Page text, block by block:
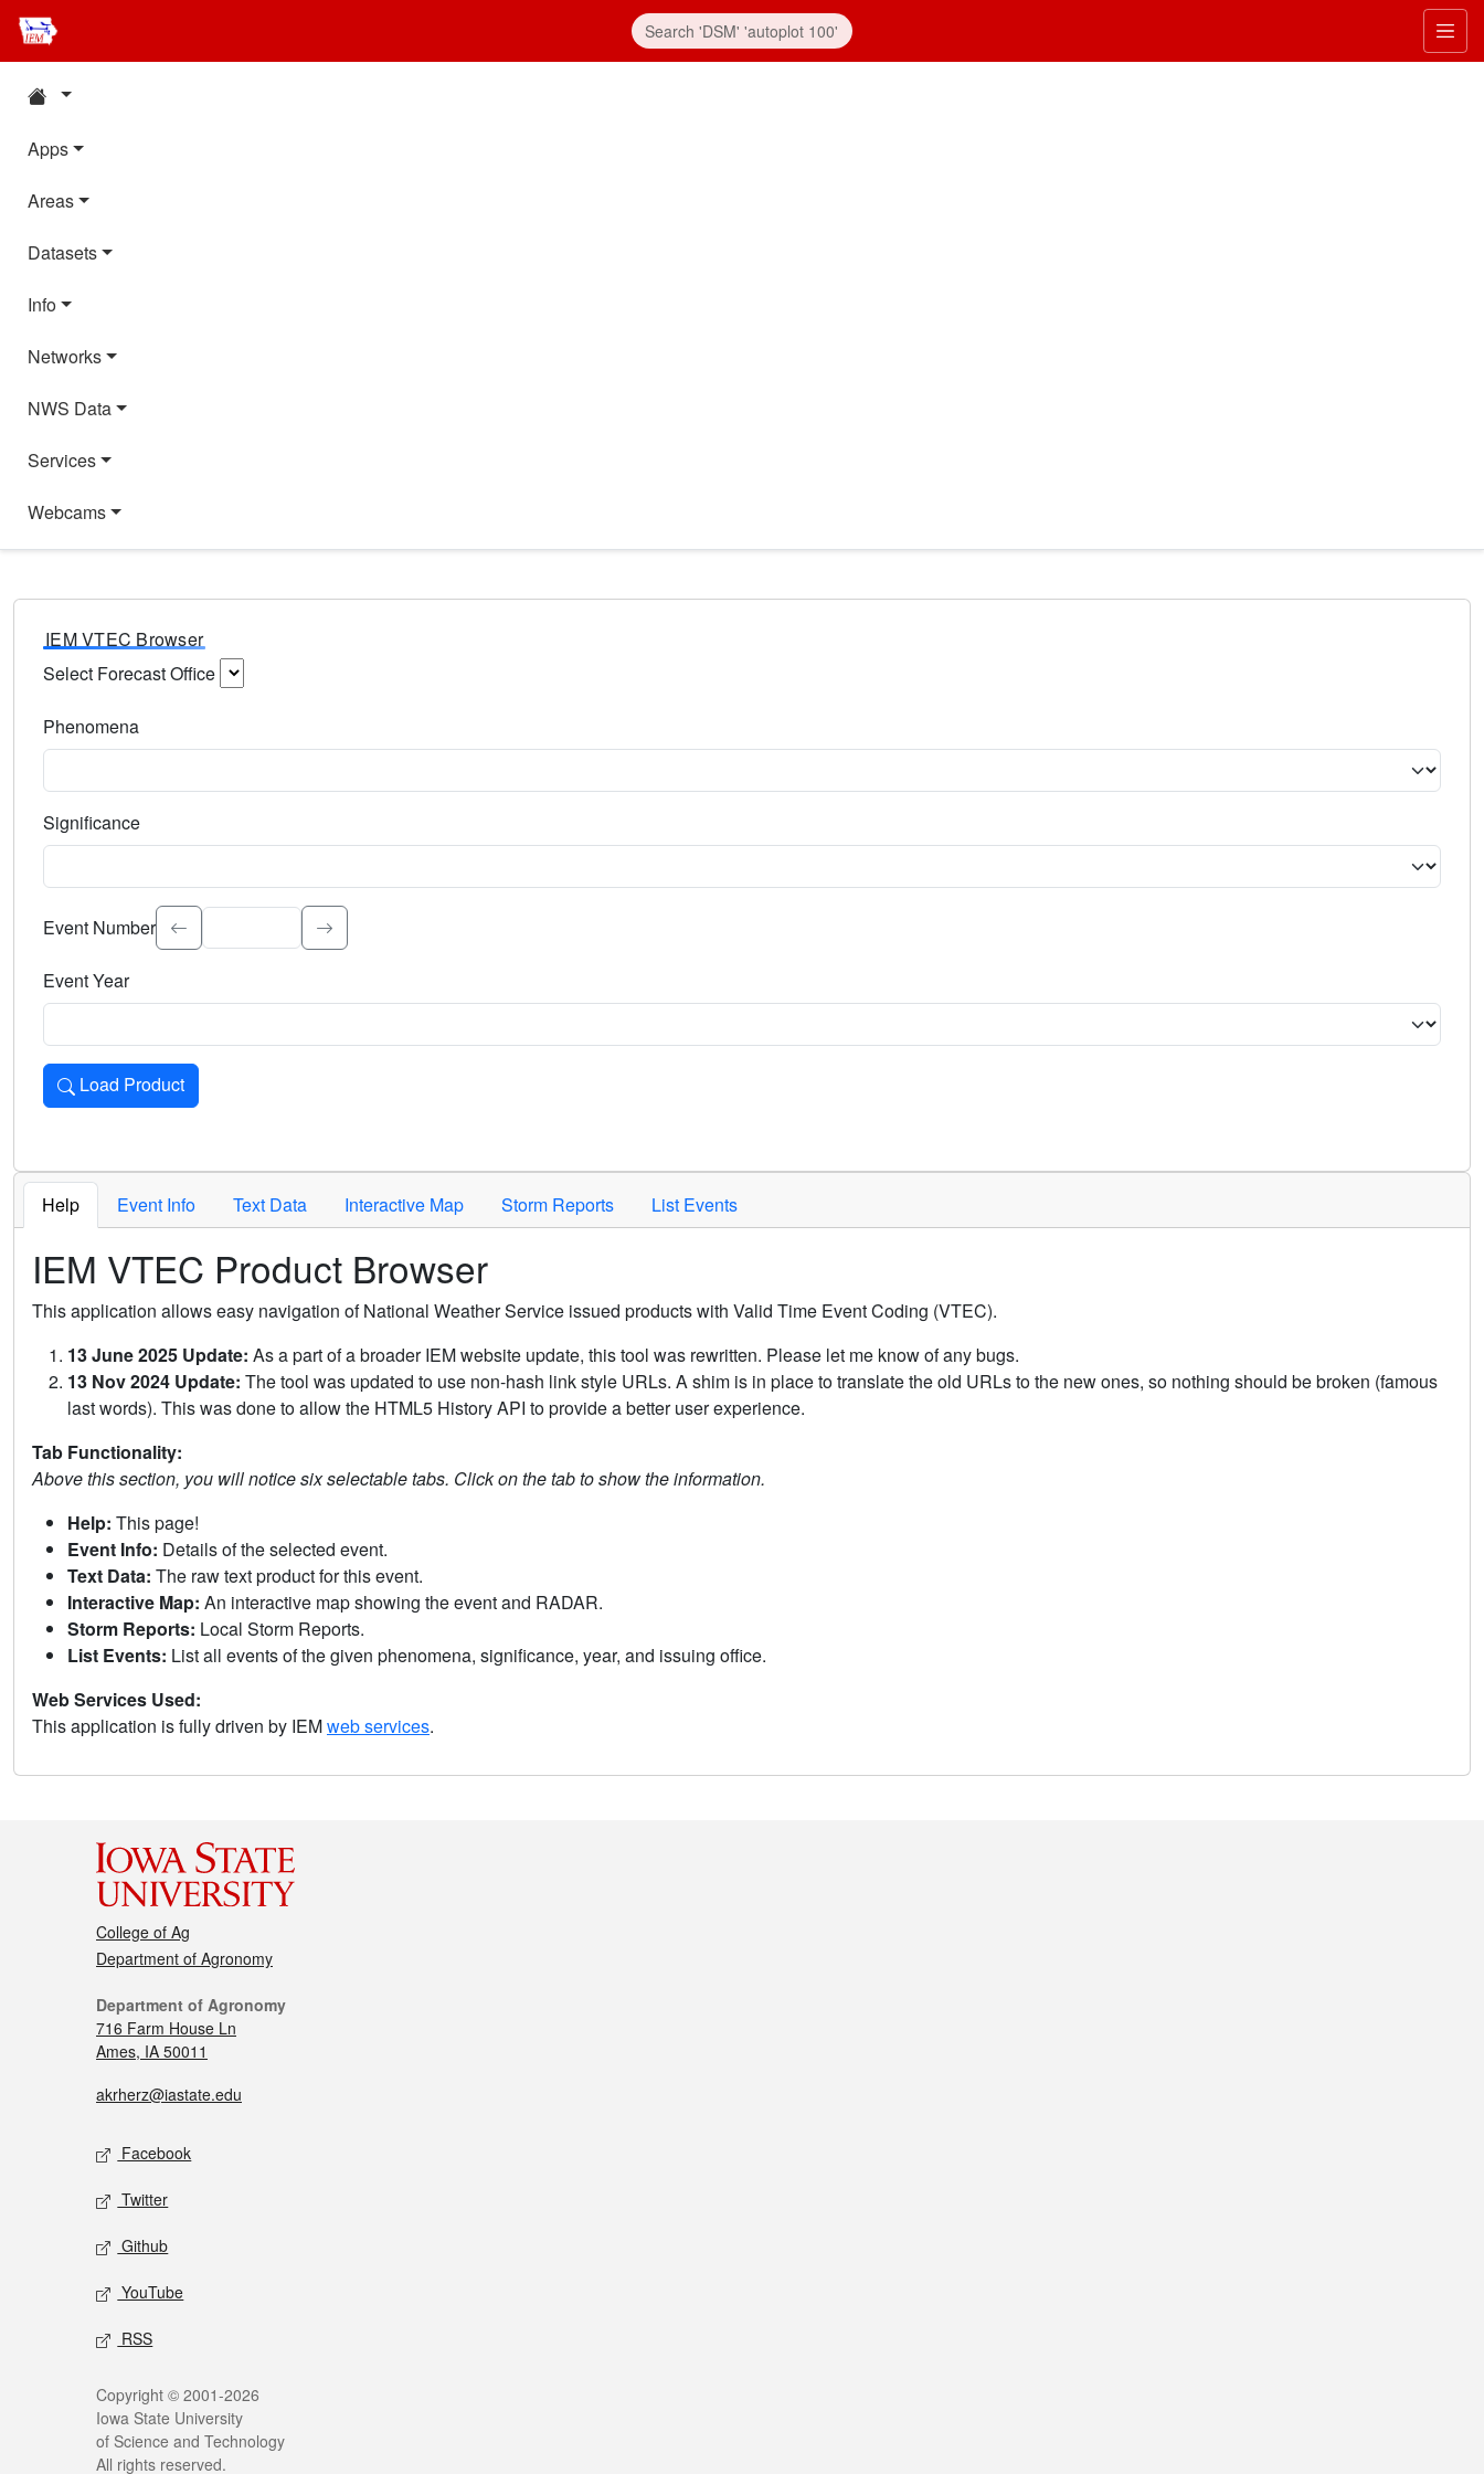
Apps
Areas
Datasets
Info
Networks
NWS Data
Services
Webcams
IEM VTEC Browser
Select Forecast Office
Phenomena
Significance
Select the event significance. Type to search.
Event Number
Event Year
Load Product
Loads the product for the selected criteria. Press Enter or Space to activate.
Help Event Info Text Data Interactive Map Storm Reports List Events
IEM VTEC Product Browser
This application allows easy navigation of National Weather Service issued products with Valid Time Event Coding (VTEC).
13 June 2025 Update: As a part of a broader IEM website update, this tool was rewritten. Please let me know of any bugs.
13 Nov 2024 Update: The tool was updated to use non-hash link style URLs. A shim is in place to translate the old URLs to the new ones, so nothing should be broken (famous
last words). This was done to allow the HTML5 History API to provide a better user experience.
Tab Functionality:
Above this section, you will notice six selectable tabs. Click on the tab to show the information.
Help: This page!
Event Info: Details of the selected event.
Text Data: The raw text product for this event.
Interactive Map: An interactive map showing the event and RADAR.
Storm Reports: Local Storm Reports.
List Events: List all events of the given phenomena, significance, year, and issuing office.
Web Services Used:
This application is fully driven by IEMweb services.
College of Ag
Department of Agronomy
Department of Agronomy
716 Farm House Ln
Ames, IA 50011
akrherz@iastate.edu
Facebook
Twitter
Github
YouTube
RSS
Copyright © 2001-2026
Iowa State University
of Science and Technology
All rights reserved.